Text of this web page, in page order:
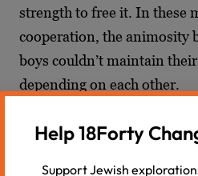
strength to free it. In these
cooperation, the animosity
boys couldn’t maintain
depending on each other.
The donkey provides
superordinate goal.
Eitan
bridging divides requires
Help 18Forty
Support Jewish